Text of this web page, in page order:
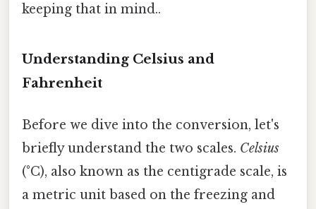
keeping that in mind..
Understanding Celsius and
Fahrenheit
Before we dive into the conversion, let's
briefly understand the two scales. Celsius
(°C), also known as the centigrade scale, is
a metric unit based on the freezing and